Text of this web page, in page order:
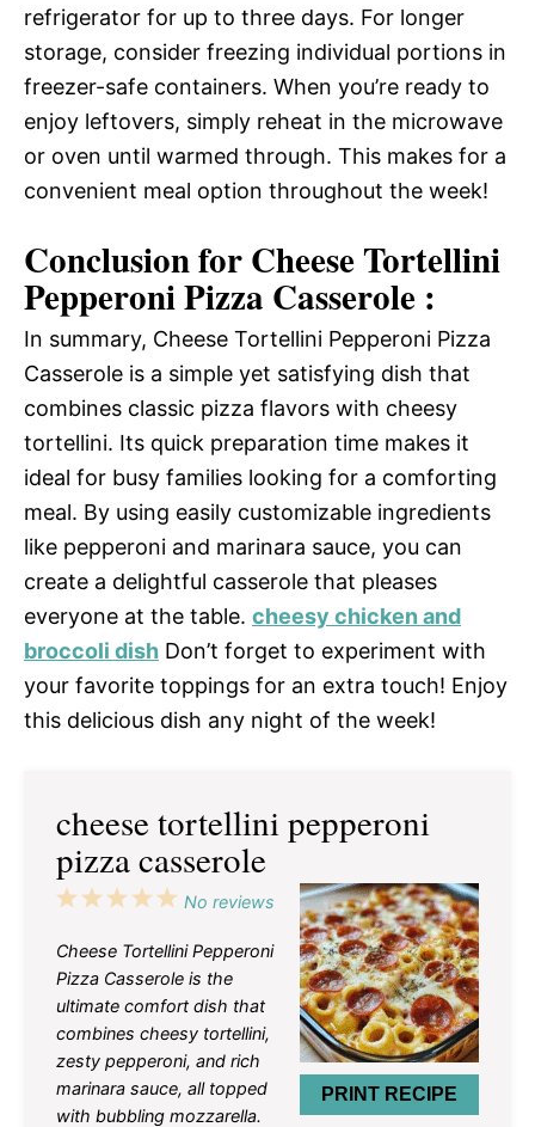
refrigerator for up to three days. For longer
storage, consider freezing individual portions in
freezer-safe containers. When you’re ready to
enjoy leftovers, simply reheat in the microwave
or oven until warmed through. This makes for a
convenient meal option throughout the week!
Conclusion for Cheese Tortellini
Pepperoni Pizza Casserole :
In summary, Cheese Tortellini Pepperoni Pizza
Casserole is a simple yet satisfying dish that
combines classic pizza flavors with cheesy
tortellini. Its quick preparation time makes it
ideal for busy families looking for a comforting
meal. By using easily customizable ingredients
like pepperoni and marinara sauce, you can
create a delightful casserole that pleases
everyone at the table. cheesy chicken and
broccoli dish Don’t forget to experiment with
your favorite toppings for an extra touch! Enjoy
this delicious dish any night of the week!
cheese tortellini pepperoni
pizza casserole
PRINT RECIPE
5
4
3
2
1
No reviews
Cheese Tortellini Pepperoni
Pizza Casserole is the
ultimate comfort dish that
combines cheesy tortellini,
zesty pepperoni, and rich
marinara sauce, all topped
with bubbling mozzarella.